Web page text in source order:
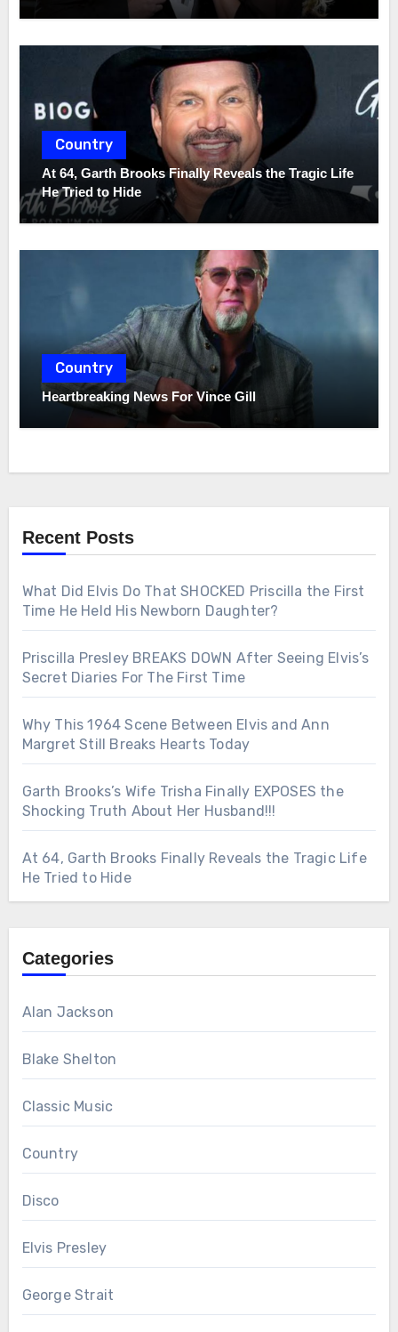
Country
At 64, Garth Brooks Finally Reveals the Tragic Life
He Tried to Hide
Country
Heartbreaking News For Vince Gill
Recent Posts
What Did Elvis Do That SHOCKED Priscilla the First
Time He Held His Newborn Daughter?
Priscilla Presley BREAKS DOWN After Seeing Elvis’s
Secret Diaries For The First Time
Why This 1964 Scene Between Elvis and Ann
Margret Still Breaks Hearts Today
Garth Brooks’s Wife Trisha Finally EXPOSES the
Shocking Truth About Her Husband!!!
At 64, Garth Brooks Finally Reveals the Tragic Life
He Tried to Hide
Categories
Alan Jackson
Blake Shelton
Classic Music
Country
Disco
Elvis Presley
George Strait